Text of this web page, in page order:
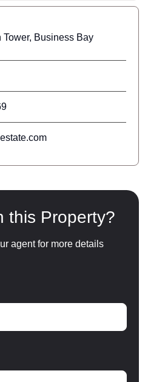
Business Bay
this Property?
agent for more details